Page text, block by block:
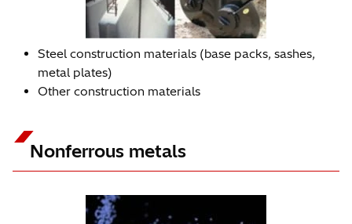
Steel construction materials (base packs, sashes,
metal plates)
Other construction materials
Nonferrous metals